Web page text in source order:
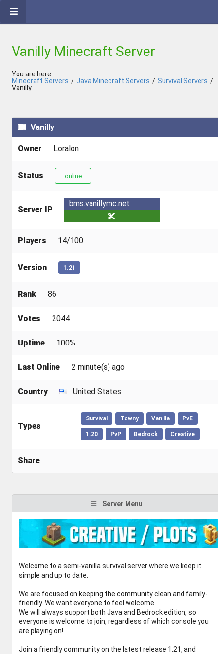
Vanilly Minecraft Server
You are here:
Minecraft Servers / Java Minecraft Servers / Survival Servers /
Vanilly
Vanilly
Owner Loralon
Status online
Server IP
bms.vanillymc.net
Players 14/100
Version 1.21
Rank 86
Votes 2044
Uptime 100%
Last Online 2 minute(s) ago
Country United States
Types
Survival Towny Vanilla PvE
1.20 PvP Bedrock Creative
Share
Server Menu
Welcome to a semi-vanilla survival server where we keep it
simple and up to date.
We are focused on keeping the community clean and family-
friendly. We want everyone to feel welcome.
We will always support both Java and Bedrock edition, so
everyone is welcome to join, regardless of which console you
are playing on!
Join a friendly community on the latest release 1.21, and